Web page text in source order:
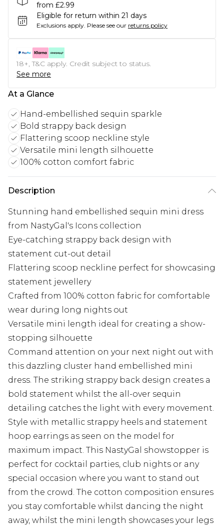
from £2.99
Eligible for return within 21 days
Exclusions apply. Please see our returns policy
18+, T&C apply. Credit subject to status.
See more
At a Glance
Hand-embellished sequin sparkle
Bold strappy back design
Flattering scoop neckline style
Versatile mini length silhouette
100% cotton comfort fabric
Description
Stunning hand embellished sequin mini dress
from NastyGal's Icons collection
Eye-catching strappy back design with
statement cut-out detail
Flattering scoop neckline perfect for showcasing
statement jewellery
Crafted from 100% cotton fabric for comfortable
wear during long nights out
Versatile mini length ideal for creating a show-
stopping silhouette
Command attention on your next night out with
this dazzling cluster hand embellished mini
dress. The striking strappy back design creates a
bold statement whilst the all-over sequin
detailing catches the light with every movement.
Style with metallic strappy heels and statement
hoop earrings as seen on the model for
maximum impact. This NastyGal showstopper is
perfect for cocktail parties, club nights or any
special occasion where you want to stand out
from the crowd. The cotton composition ensures
you stay comfortable whilst dancing the night
away, whilst the mini length showcases your legs